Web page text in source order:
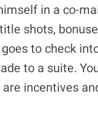
in a co-
shots,
to check
to a suite.
incentives